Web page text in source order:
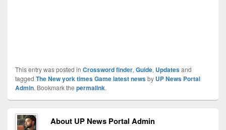
This entry was posted in Crossword finder, Guide, Updatesand
tagged The New york times Game latest newsby UP News Portal
Admin. Bookmark the permalink.
About UP News Portal Admin